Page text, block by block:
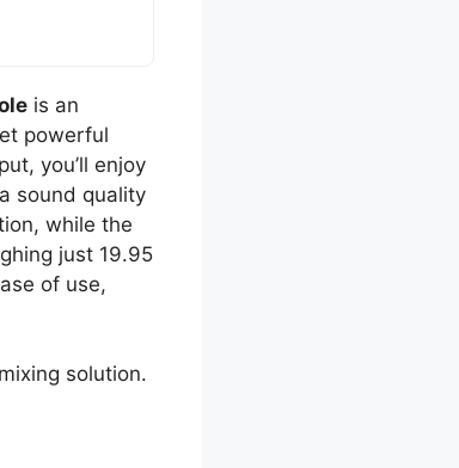
is an
powerful
you’ll enjoy
sound quality
while the
just 19.95
of use,
solution.